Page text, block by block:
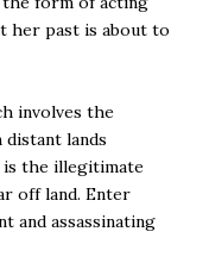
her past is about to
involves the
lands
is the illegitimate
off land. Enter
and assassinating